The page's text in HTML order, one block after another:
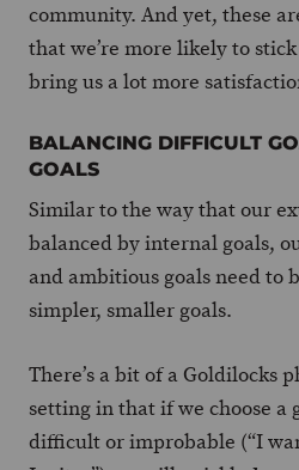
community. And yet, these
that we’re more likely to
bring us a lot more
BALANCING DIFFICULT
GOALS
Similar to the way that our
balanced by internal goals,
and ambitious goals need to
simpler, smaller goals.
There’s a bit of a Goldilocks
setting in that if we choose a
difficult or improbable (“I